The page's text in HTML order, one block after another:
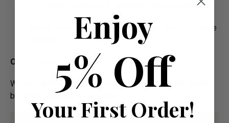
FREE impartial advice on the suitability of products
Manufacture Bespoke Items to fit the space you have
Our Promise:
We are offering High Quality and Incredibly Comfortable
bespoke furniture at low prices
Enjoy
5% Off
Your First Order!